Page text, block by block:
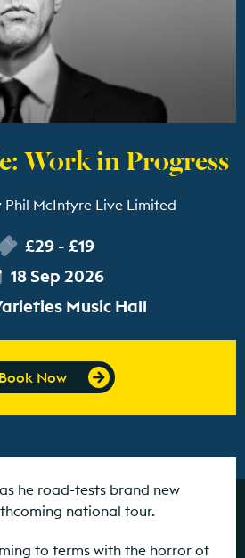
Work in Progress
Phil McIntyre Live Limited
£29 - £19
18 Sep 2026
Music Hall
Book Now
as he road-tests brand new
national tour.
to terms with the horror of